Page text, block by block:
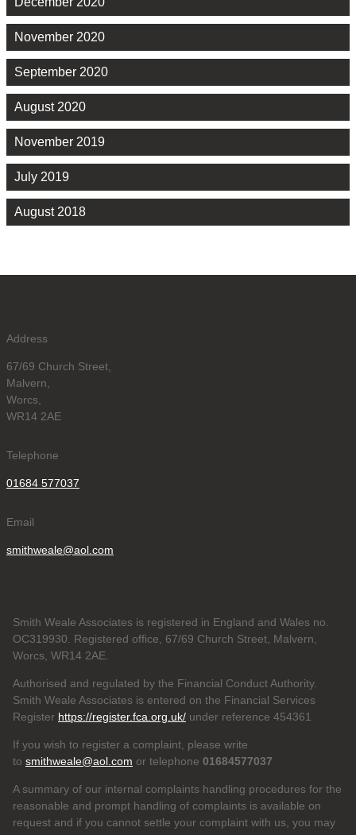
November 2020
September 2020
August 2020
November 2019
July 2019
August 2018
Address
67/69 Church Street,
Malvern,
Worcs,
WR14 2AE
Telephone
01684 577037
Email
smithweale@aol.com
Smith Weale Associates is registered in England and Wales no.
OC319930. Registered office, 67/69 Church Street, Malvern,
Worcs, WR14 2AE.
Authorised and regulated by the Financial Conduct Authority.
Smith Weale Associates is entered on the Financial Services
Register https://register.fca.org.uk/ under reference 454361
If you wish to register a complaint, please write
to smithweale@aol.com or telephone 01684577037
A summary of our internal complaints handling procedures for the
reasonable and prompt handling of complaints is available on
request and if you cannot settle your complaint with us, you may